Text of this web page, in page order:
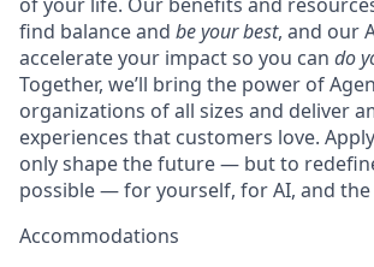
find balance and be your best, and our
accelerate your impact so you can do
Together, we’ll bring the power of
organizations of all sizes and deliver
experiences that customers love.
only shape the future — but to
possible — for yourself, for AI, and
Accommodations